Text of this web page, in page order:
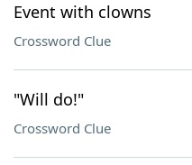
Event with clowns
Crossword Clue
"Will do!"
Crossword Clue